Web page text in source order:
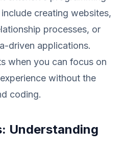
creating websites,
processes, or
driven applications.
when you can focus on
without the
coding.
Understanding